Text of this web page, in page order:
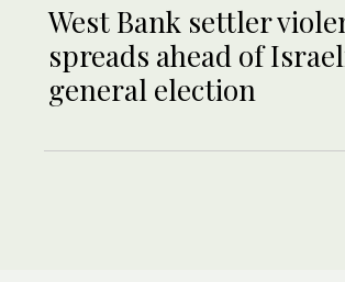
West Bank settler
spreads ahead of
general election